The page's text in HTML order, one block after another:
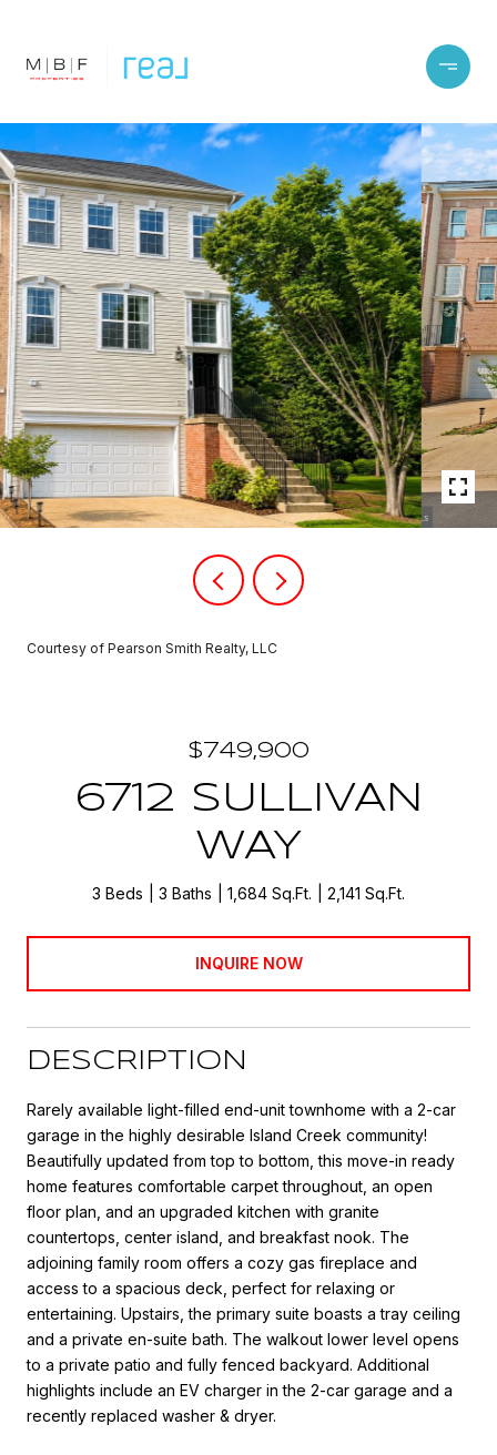
Courtesy of Pearson Smith Realty, LLC
$749,900
6712 SULLIVAN
WAY
3 Beds 3 Baths 1,684 Sq.Ft. 2,141 Sq.Ft.
INQUIRE NOW
DESCRIPTION
Rarely available light-filled end-unit townhome with a 2-car
garage in the highly desirable Island Creek community!
Beautifully updated from top to bottom, this move-in ready
home features comfortable carpet throughout, an open
floor plan, and an upgraded kitchen with granite
countertops, center island, and breakfast nook. The
adjoining family room offers a cozy gas fireplace and
access to a spacious deck, perfect for relaxing or
entertaining. Upstairs, the primary suite boasts a tray ceiling
and a private en-suite bath. The walkout lower level opens
to a private patio and fully fenced backyard. Additional
highlights include an EV charger in the 2-car garage and a
recently replaced washer & dryer.